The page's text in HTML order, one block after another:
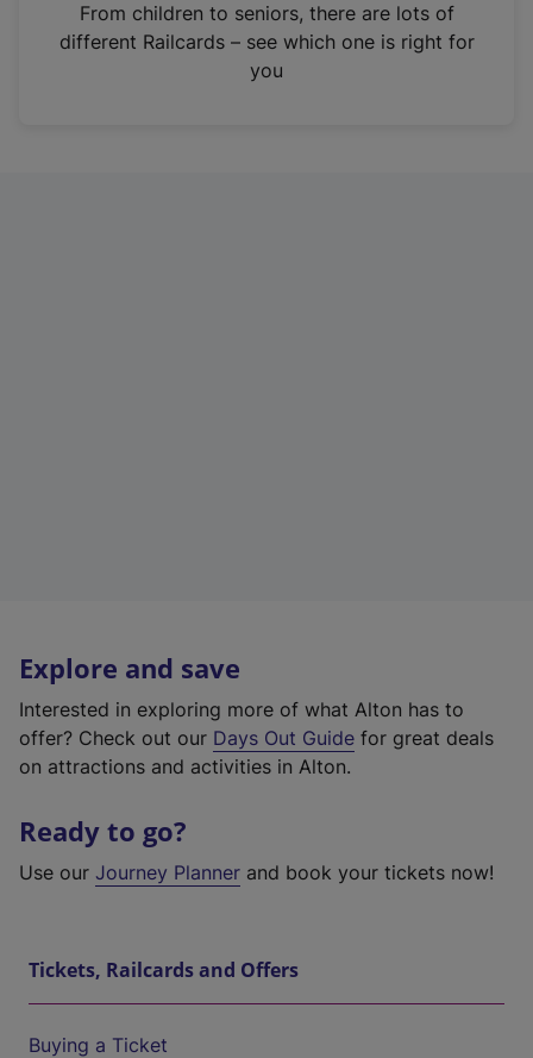
n
From children to seniors, there are lots of
different Railcards – see which one is right for
you
Explore and save
Interested in exploring more of what Alton has to
offer? Check out our Days Out Guide for great deals
on attractions and activities in Alton.
Ready to go?
Use our Journey Planner and book your tickets now!
Tickets, Railcards and Offers
Buying a Ticket